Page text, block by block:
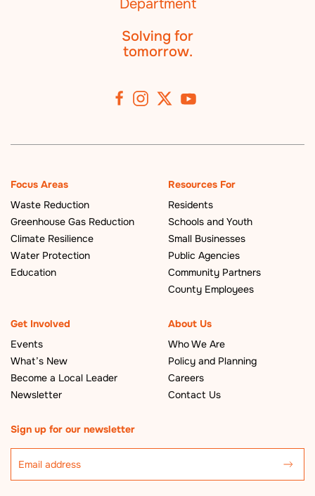
Solving for
tomorrow.
Focus Areas
Waste Reduction
Greenhouse Gas Reduction
Climate Resilience
Water Protection
Education
Resources For
Residents
Schools and Youth
Small Businesses
Public Agencies
Community Partners
County Employees
Get Involved
Events
What’s New
Become a Local Leader
Newsletter
About Us
Who We Are
Policy and Planning
Careers
Contact Us
Sign up for our newsletter